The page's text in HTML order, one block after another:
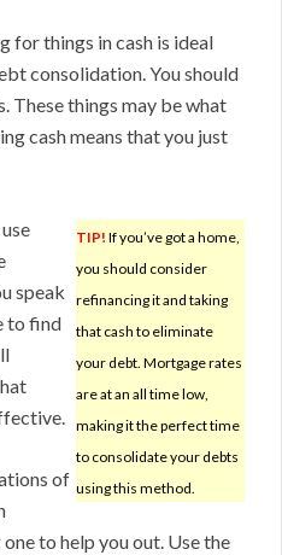
for things in cash is ideal
consolidation. You should
These things may be what
cash means that you just
TIP! If you’ve got a home,
you should consider
refinancing it and taking
that cash to eliminate
your debt. Mortgage rates
are at an all time low,
making it the perfect time
to consolidate your debts
using this method.
speak
to find
of
to help you out. Use the